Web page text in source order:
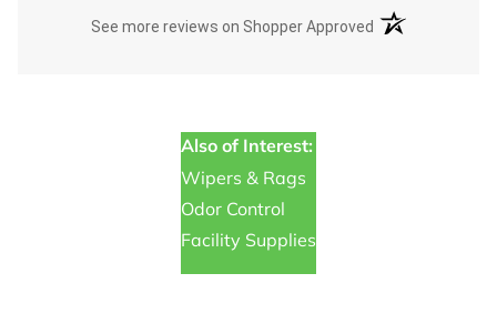
See more reviews on Shopper Approved (opens in a new
Also of Interest:
Wipers & Rags
Odor Control
Facility Supplies